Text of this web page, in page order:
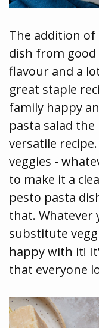
The addition
dish from good
flavour and a
great staple
family happy
pasta salad the
versatile
veggies -
to make it a
pesto pasta
that. Whatever
substitute
happy with it!
that everyone